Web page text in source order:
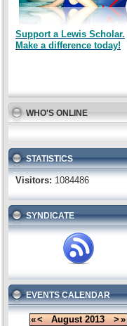
Support a Lewis Scholar.
Make a difference today!
WHO'S ONLINE
STATISTICS
Visitors: 1084486
SYNDICATE
EVENTS CALENDAR
«< August 2013 >»